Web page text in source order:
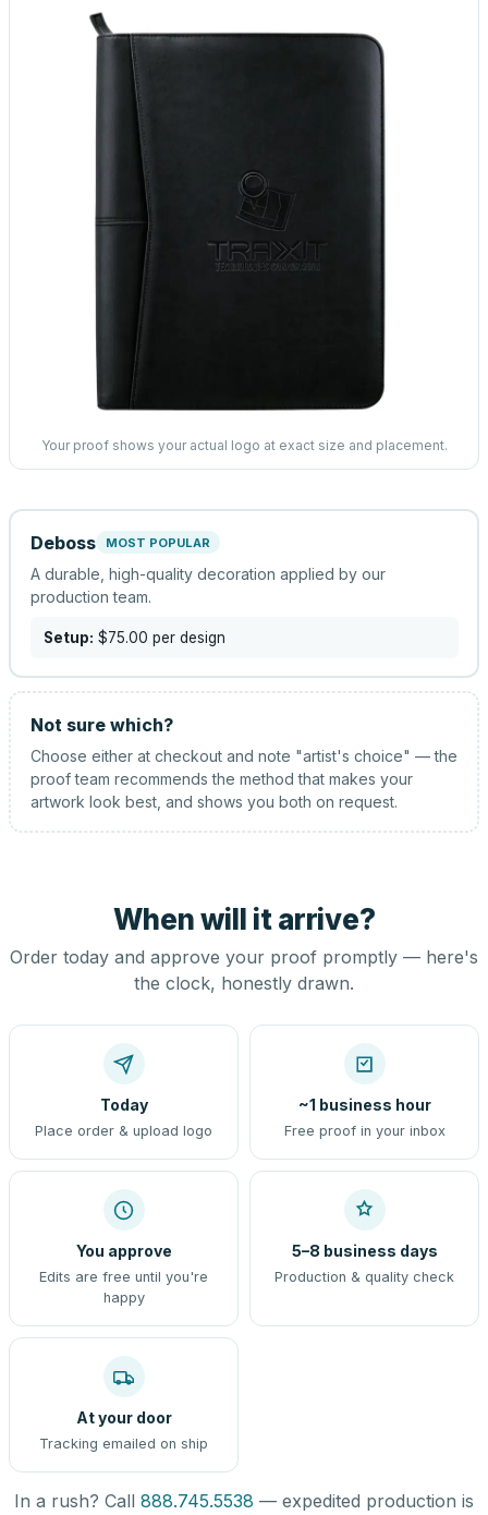
Your proof shows your actual logo at exact size and placement.
Deboss MOST POPULAR
A durable, high-quality decoration applied by our
production team.
Setup: $75.00 per design
Not sure which?
Choose either at checkout and note "artist's choice" — the
proof team recommends the method that makes your
artwork look best, and shows you both on request.
When will it arrive?
Order today and approve your proof promptly — here's
the clock, honestly drawn.
Today
Place order & upload logo
~1 business hour
Free proof in your inbox
You approve
Edits are free until you're
happy
5–8 business days
Production & quality check
At your door
Tracking emailed on ship
In a rush? Call 888.745.5538 — expedited production is